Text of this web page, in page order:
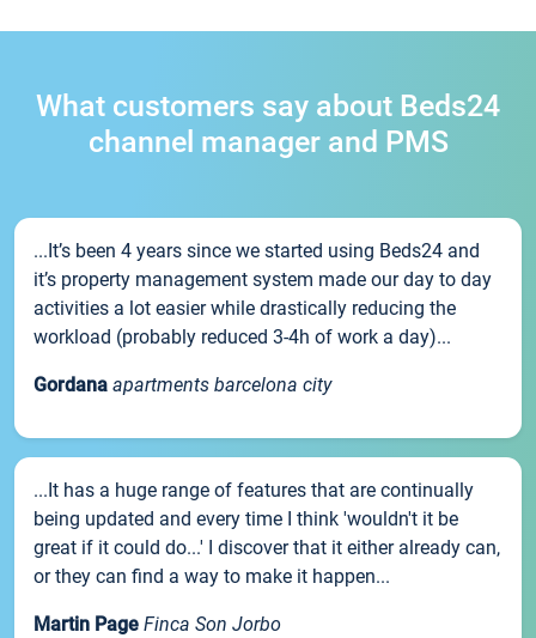
What customers say about Beds24
channel manager and PMS
...It’s been 4 years since we started using Beds24 and
it’s property management system made our day to day
activities a lot easier while drastically reducing the
workload (probably reduced 3-4h of work a day)...
Gordana apartments barcelona city
...It has a huge range of features that are continually
being updated and every time I think 'wouldn't it be
great if it could do...' I discover that it either already can,
or they can find a way to make it happen...
Martin Page Finca Son Jorbo